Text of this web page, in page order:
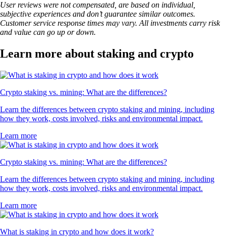
User reviews were not compensated, are based on individual,
subjective experiences and don’t guarantee similar outcomes.
Customer service response times may vary. All investments carry risk
and value can go up or down.
Learn more about staking and crypto
Crypto staking vs. mining: What are the differences?
Learn the differences between crypto staking and mining, including
how they work, costs involved, risks and environmental impact.
Learn more
Crypto staking vs. mining: What are the differences?
Learn the differences between crypto staking and mining, including
how they work, costs involved, risks and environmental impact.
Learn more
What is staking in crypto and how does it work?